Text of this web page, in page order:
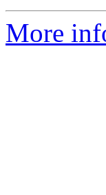
More